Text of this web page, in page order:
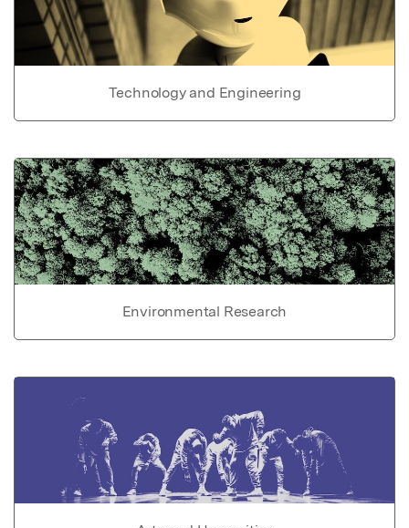
Technology and Engineering
Environmental Research